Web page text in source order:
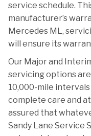
service schedule.
manufacturer’s
Mercedes ML,
will ensure its
Our Major and
servicing options
10,000-mile
complete care and
assured that
Sandy Lane Service